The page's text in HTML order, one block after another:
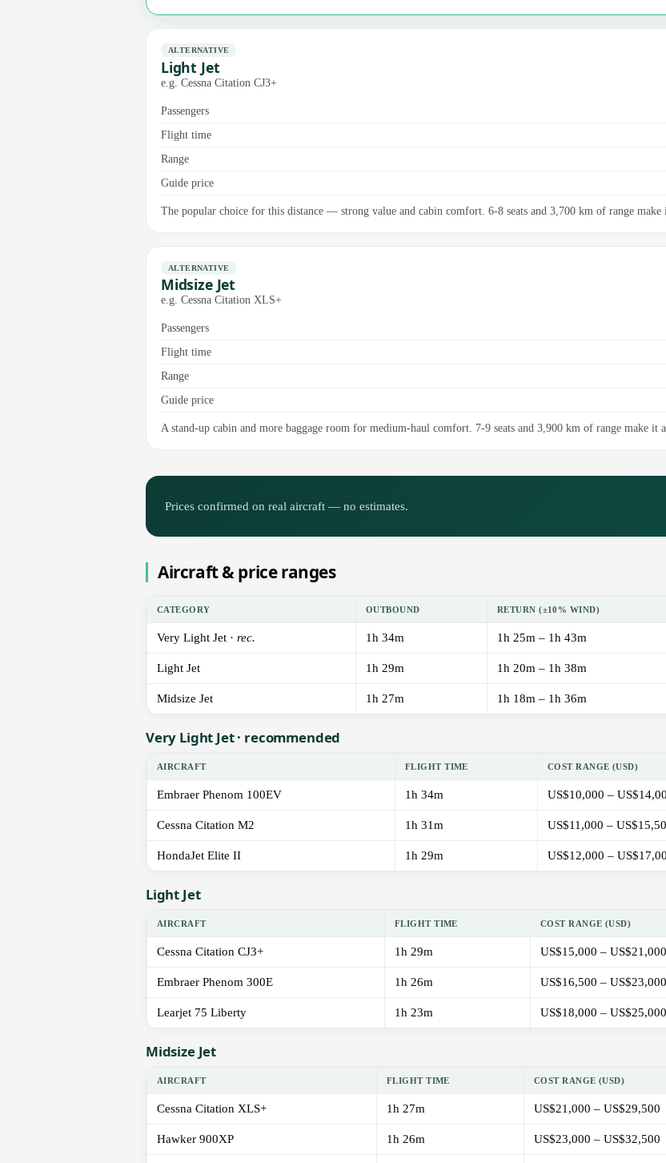
ALTERNATIVE
Light Jet
e.g. Cessna Citation CJ3+
Passengers
Flight time
Range
Guide price
The popular choice for this distance — strong value and cabin comfort. 6-8 seats and 3,700 km of range make
ALTERNATIVE
Midsize Jet
e.g. Cessna Citation XLS+
Passengers
Flight time
Range
Guide price
A stand-up cabin and more baggage room for medium-haul comfort. 7-9 seats and 3,900 km of range make it
Prices confirmed on real aircraft — no estimates.
Aircraft & price ranges
CATEGORY OUTBOUND RETURN (±10% WIND)
Very Light Jet · rec. 1h 34m 1h 25m – 1h 43m
Light Jet 1h 29m 1h 20m – 1h 38m
Midsize Jet 1h 27m 1h 18m – 1h 36m
Very Light Jet · recommended
AIRCRAFT FLIGHT TIME COST RANGE (USD)
Embraer Phenom 100EV 1h 34m US$10,000 –
Cessna Citation M2 1h 31m US$11,000 –
HondaJet Elite II 1h 29m US$12,000 –
Light Jet
AIRCRAFT FLIGHT TIME COST RANGE (USD)
Cessna Citation CJ3+ 1h 29m US$15,000 – US$21,000
Embraer Phenom 300E 1h 26m US$16,500 – US$23,000
Learjet 75 Liberty 1h 23m US$18,000 – US$25,000
Midsize Jet
AIRCRAFT FLIGHT TIME COST RANGE (USD)
Cessna Citation XLS+ 1h 27m US$21,000 – US$29,500
Hawker 900XP 1h 26m US$23,000 – US$32,500